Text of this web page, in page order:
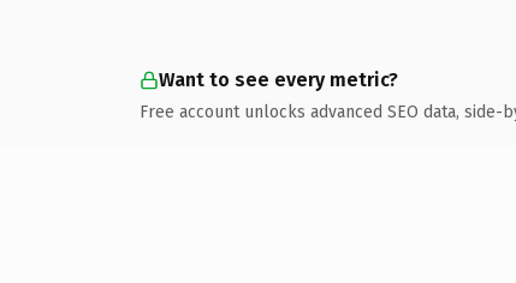
Want to see every metric?
Free account unlocks advanced SEO data,